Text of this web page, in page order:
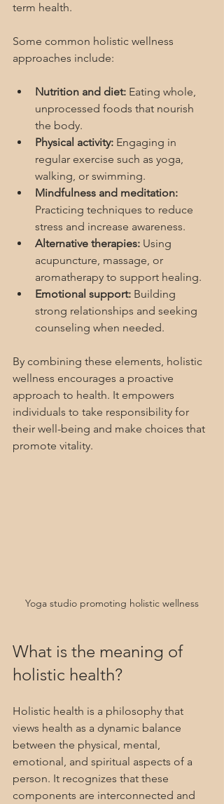
term health.
Some common holistic wellness
approaches include:
Nutrition and diet: Eating whole,
unprocessed foods that nourish
the body.
Physical activity: Engaging in
regular exercise such as yoga,
walking, or swimming.
Mindfulness and meditation:
Practicing techniques to reduce
stress and increase awareness.
Alternative therapies: Using
acupuncture, massage, or
aromatherapy to support healing.
Emotional support: Building
strong relationships and seeking
counseling when needed.
By combining these elements, holistic
wellness encourages a proactive
approach to health. It empowers
individuals to take responsibility for
their well-being and make choices that
promote vitality.
Yoga studio promoting holistic wellness
What is the meaning of
holistic health?
Holistic health is a philosophy that
views health as a dynamic balance
between the physical, mental,
emotional, and spiritual aspects of a
person. It recognizes that these
components are interconnected and